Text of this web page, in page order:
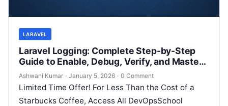
LARAVEL
Laravel Logging: Complete Step-by-Step
Guide to Enable, Debug, Verify, and Master
Logs in Any Laravel Project
Ashwani Kumar · January 5, 2026 · 0 Comment
Limited Time Offer! For Less Than the Cost of a
Starbucks Coffee, Access All DevOpsSchool